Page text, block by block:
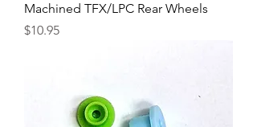
Machined TFX/LPC Rear Wheels
Price
$10.95